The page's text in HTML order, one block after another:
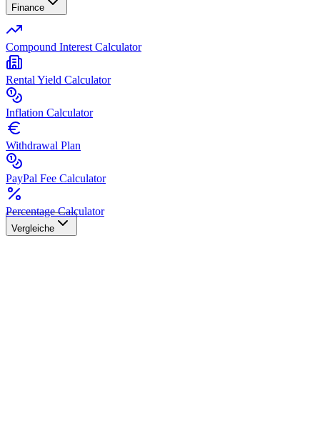
Finance
Compound Interest Calculator
Rental Yield Calculator
Inflation Calculator
Withdrawal Plan
PayPal Fee Calculator
Percentage Calculator
Vergleiche